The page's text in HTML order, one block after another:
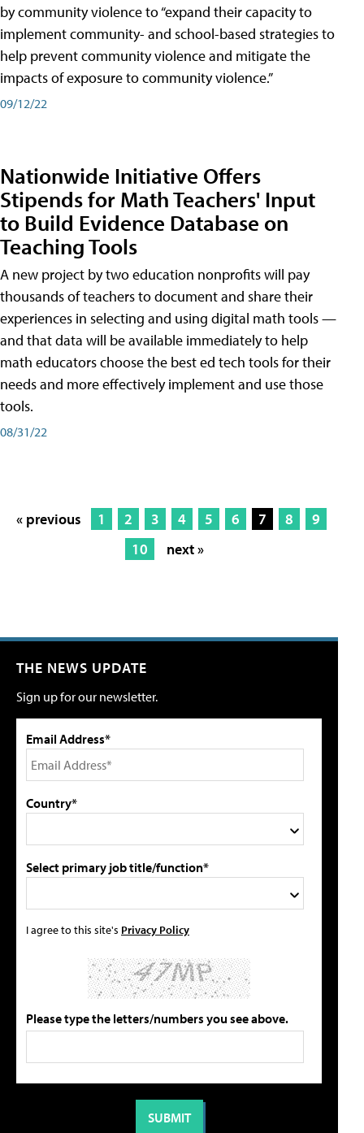
by community violence to “expand their capacity to
implement community- and school-based strategies to
help prevent community violence and mitigate the
impacts of exposure to community violence.”
09/12/22
Nationwide Initiative Offers
Stipends for Math Teachers' Input
to Build Evidence Database on
Teaching Tools
A new project by two education nonprofits will pay
thousands of teachers to document and share their
experiences in selecting and using digital math tools —
and that data will be available immediately to help
math educators choose the best ed tech tools for their
needs and more effectively implement and use those
tools.
08/31/22
« previous 1 2 3 4 5 6 7 8
9
10
next »
THE NEWS UPDATE
Sign up for our newsletter.
Email Address*
Country*
Select primary job title/function*
I agree to this site's Privacy Policy
Please type the letters/numbers you see above.